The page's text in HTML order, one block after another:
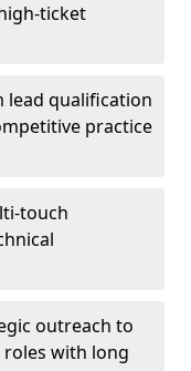
ticket
lead qualification
practice
touch
outreach to
with long